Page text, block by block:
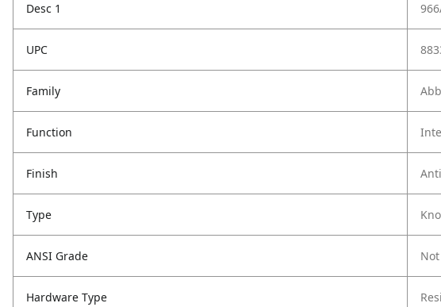
Desc 1
UPC
Family
Function
Finish
Type
ANSI Grade
Hardware Type